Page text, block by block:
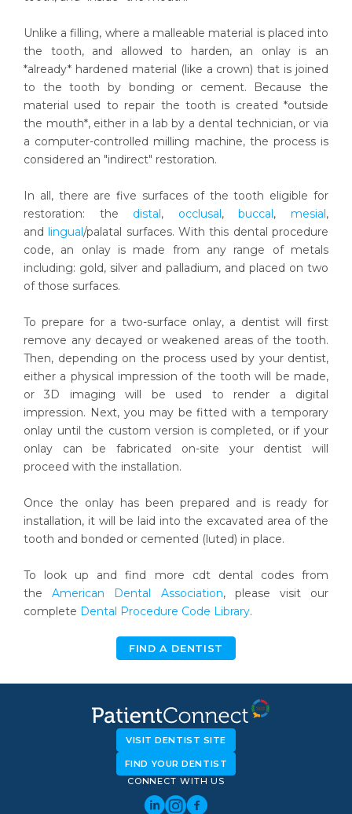
Unlike a filling, where a malleable material is placed into
the tooth, and allowed to harden, an onlay is an
*already* hardened material (like a crown) that is joined
to the tooth by bonding or cement. Because the
material used to repair the tooth is created *outside
the mouth*, either in a lab by a dental technician, or via
a computer-controlled milling machine, the process is
considered an "indirect" restoration.
In all, there are five surfaces of the tooth eligible for
restoration: the distal, occlusal,buccal,mesial,
andlingual/palatal surfaces. With this dental procedure
code, an onlay is made from any range of metals
including: gold, silver and palladium, and placed on two
of those surfaces.
To prepare for a two-surface onlay, a dentist will first
remove any decayed or weakened areas of the tooth.
Then, depending on the process used by your dentist,
either a physical impression of the tooth will be made,
or 3D imaging will be used to render a digital
impression. Next, you may be fitted with a temporary
onlay until the custom version is completed, or if your
onlay can be fabricated on-site your dentist will
proceed with the installation.
Once the onlay has been prepared and is ready for
installation, it will be laid into the excavated area of the
tooth and bonded or cemented (luted) in place.
To look up and find more cdt dental codes from
theAmerican Dental Association, please visit our
complete Dental Procedure Code Library.
FIND A DENTIST
VISIT DENTIST SITE
FIND YOUR DENTIST
CONNECT WITH US